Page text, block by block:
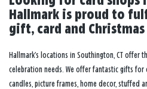
Hallmark is proud to
gift, card and
Hallmark’s locations in Southington, CT offer
celebration needs. We offer fantastic gifts for
candles, picture frames, home decor, stuffed